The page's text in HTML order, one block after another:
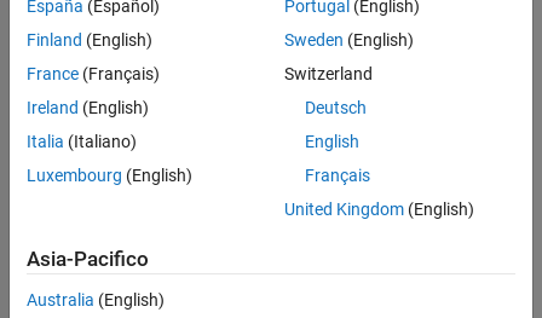
OS2-64
OS0-128
OSDome-128
España (Español)
Finland (English)
France (Français)
Ireland (English)
Italia (Italiano)
Luxembourg (English)
Portugal (English)
Sweden (English)
Switzerland
Deutsch
English
Français
United Kingdom(English)
Asia-Pacifico
Australia (English)